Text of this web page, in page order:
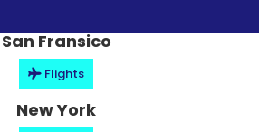
San Fransico
Flights
New York